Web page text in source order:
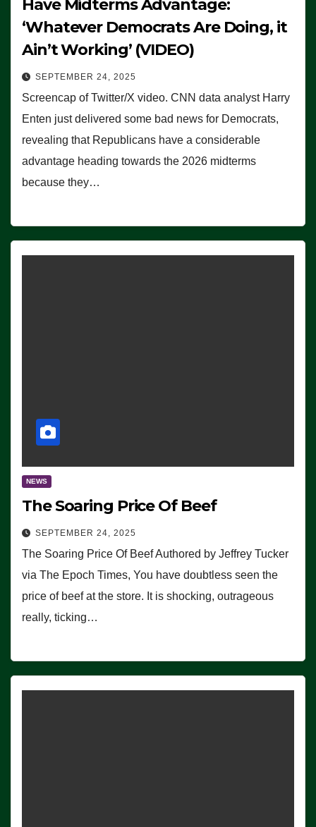
Have Midterms Advantage:
‘Whatever Democrats Are Doing, it
Ain’t Working’ (VIDEO)
SEPTEMBER 24, 2025
Screencap of Twitter/X video. CNN data analyst Harry
Enten just delivered some bad news for Democrats,
revealing that Republicans have a considerable
advantage heading towards the 2026 midterms
because they…
NEWS
The Soaring Price Of Beef
SEPTEMBER 24, 2025
The Soaring Price Of Beef Authored by Jeffrey Tucker
via The Epoch Times, You have doubtless seen the
price of beef at the store. It is shocking, outrageous
really, ticking…